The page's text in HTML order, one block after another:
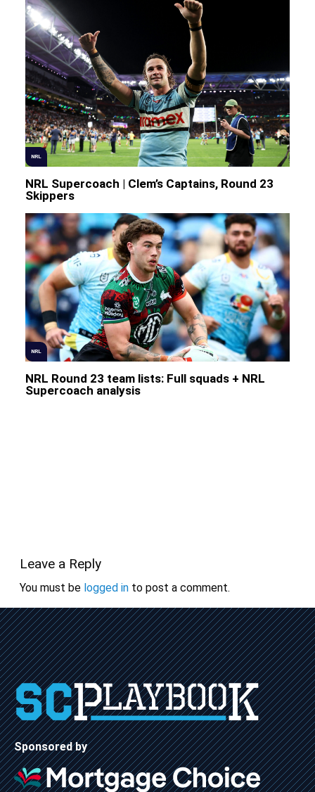
Leave a Reply
You must be logged into post a comment.
NRL
NRL Supercoach | Clem’s Captains, Round 23
Skippers
NRL
NRL Round 23 team lists: Full squads + NRL
Supercoach analysis
Sponsored by